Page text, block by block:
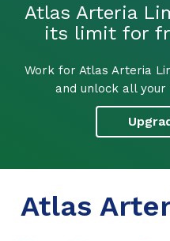
Atlas Arteria
its limit for
Work for Atlas Arteria
and unlock all
Atlas